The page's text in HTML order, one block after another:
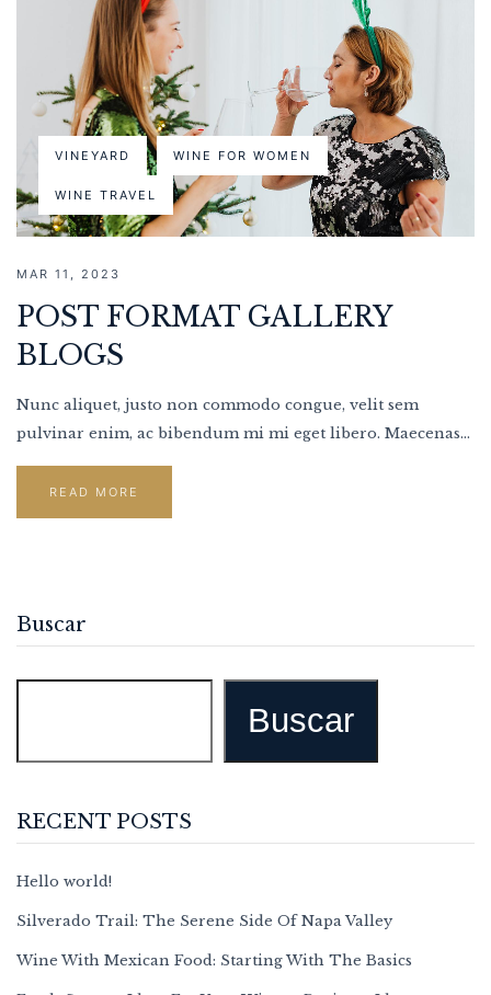
VINEYARD WINE FOR WOMEN
WINE TRAVEL
MAR 11, 2023
POST FORMAT GALLERY
BLOGS
Nunc aliquet, justo non commodo congue, velit sem
pulvinar enim, ac bibendum mi mi eget libero. Maecenas...
READ MORE
Buscar
Buscar
RECENT POSTS
Hello world!
Silverado Trail: The Serene Side Of Napa Valley
Wine With Mexican Food: Starting With The Basics